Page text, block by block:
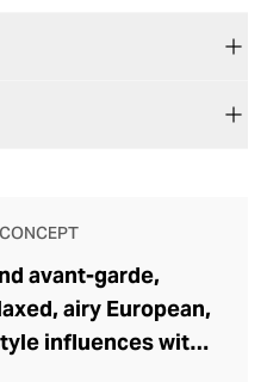
avant-garde,
airy European,
influences with a